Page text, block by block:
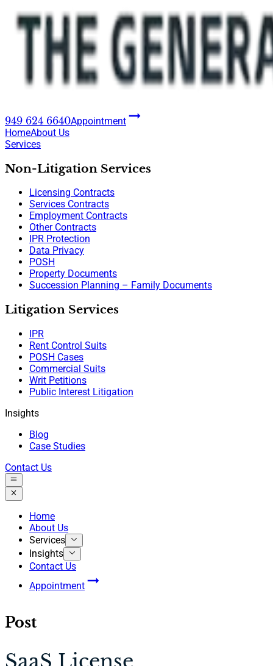
949 624 6640Appointment
HomeAbout Us
Services
Non-Litigation Services
Licensing Contracts
Services Contracts
Employment Contracts
Other Contracts
IPR Protection
Data Privacy
POSH
Property Documents
Succession Planning – Family Documents
Litigation Services
IPR
Rent Control Suits
POSH Cases
Commercial Suits
Writ Petitions
Public Interest Litigation
Insights
Blog
Case Studies
Contact Us
Home
About Us
Services
Insights
Contact Us
Appointment
Post
SaaS License